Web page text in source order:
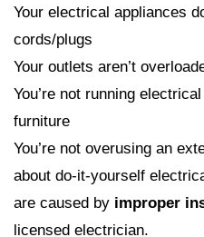
Your electrical appliances
cords/plugs
Your outlets aren’t
You’re not running
furniture
You’re not overusing an
about do-it-yourself
are caused by improper
licensed electrician.